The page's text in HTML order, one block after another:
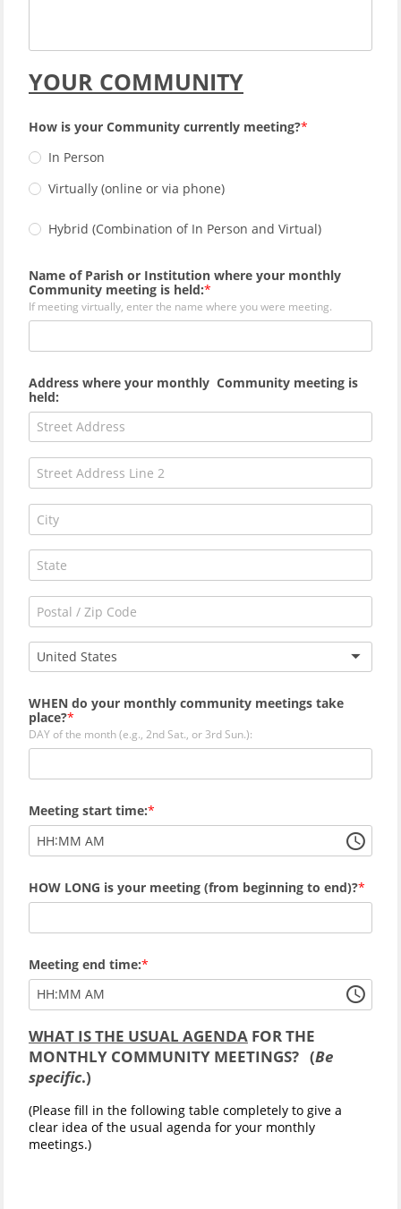
YOUR COMMUNITY
How is your Community currently meeting?
In Person
Virtually (online or via phone)
Hybrid (Combination of In Person and Virtual)
Name of Parish or Institution where your monthly
Community meeting is held:
If meeting virtually, enter the name where you were meeting.
Address where your monthly Community meeting is
held:
United States
WHEN do your monthly community meetings take
place?
DAY of the month (e.g., 2nd Sat., or 3rd Sun.):
Meeting start time:
HH:MM AM
HOW LONG is your meeting (from beginning to end)?
Meeting end time:
HH:MM AM
WHAT IS THE USUAL AGENDA FOR THE
MONTHLY COMMUNITY MEETINGS? (Be
specific.)
(Please fill in the following table completely to give a
clear idea of the usual agenda for your monthly
meetings.)